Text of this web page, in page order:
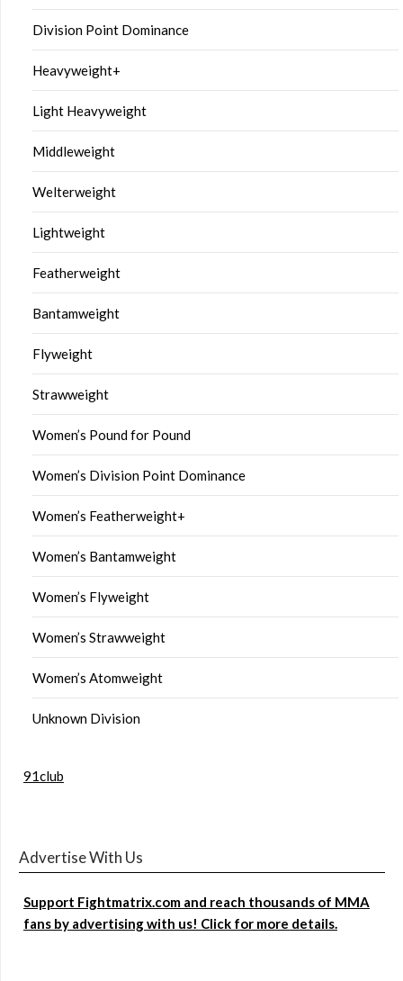
Division Point Dominance
Heavyweight+
Light Heavyweight
Middleweight
Welterweight
Lightweight
Featherweight
Bantamweight
Flyweight
Strawweight
Women’s Pound for Pound
Women’s Division Point Dominance
Women’s Featherweight+
Women’s Bantamweight
Women’s Flyweight
Women’s Strawweight
Women’s Atomweight
Unknown Division
91club
Advertise With Us
Support Fightmatrix.com and reach thousands of MMA
fans by advertising with us! Click for more details.